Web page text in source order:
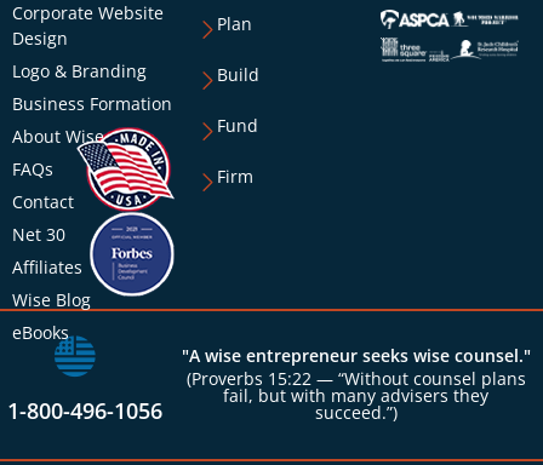
Corporate Website
Design
Logo & Branding
Business Formation
About Wise
FAQs
Contact
Net 30
Affiliates
Wise Blog
eBooks
Plan
Build
Fund
Firm
1-800-496-1056
"A wise entrepreneur seeks wise counsel."
(Proverbs 15:22 — “Without counsel plans
fail, but with many advisers they
succeed.”)